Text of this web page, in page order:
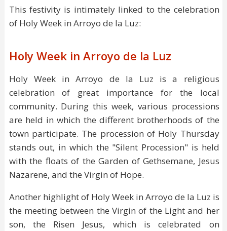
This festivity is intimately linked to the celebration
of Holy Week in Arroyo de la Luz:
Holy Week in Arroyo de la Luz
Holy Week in Arroyo de la Luz is a religious
celebration of great importance for the local
community. During this week, various processions
are held in which the different brotherhoods of the
town participate. The procession of Holy Thursday
stands out, in which the "Silent Procession" is held
with the floats of the Garden of Gethsemane, Jesus
Nazarene, and the Virgin of Hope.
Another highlight of Holy Week in Arroyo de la Luz is
the meeting between the Virgin of the Light and her
son, the Risen Jesus, which is celebrated on